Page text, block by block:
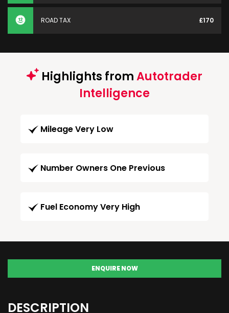
ROAD TAX £170
Highlights fromAutotrader
Intelligence
Mileage Very Low
Number Owners One Previous
Fuel Economy Very High
ENQUIRE NOW
DESCRIPTION